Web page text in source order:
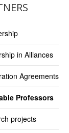
in Alliances
Agreements
Professors
projects